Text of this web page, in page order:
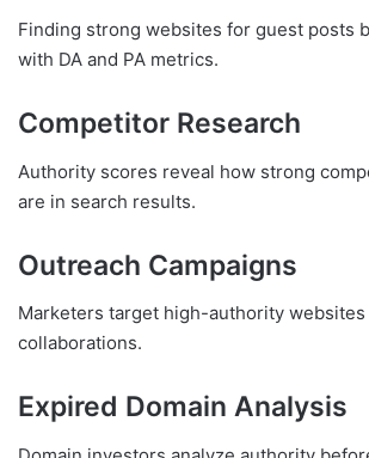
Finding strong websites for guest posts
with DA and PA metrics.
Competitor Research
Authority scores reveal how strong
are in search results.
Outreach Campaigns
Marketers target high-authority
collaborations.
Expired Domain Analysis